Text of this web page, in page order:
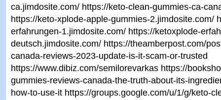
ca.jimdosite.com/ https://keto-clean-gummies-ca-
https://keto-xplode-apple-gummies-2.jimdosite.com/
erfahrungen-1.jimdosite.com/ https://ketoxplode-
deutsch.jimdosite.com/ https://theamberpost.com/
canada-reviews-2023-update-is-it-scam-or-trusted
https://www.dibiz.com/semilorevarkas https://
gummies-reviews-canada-the-truth-about-its-
how-to-use-it https://groups.google.com/u/1/g/keto-